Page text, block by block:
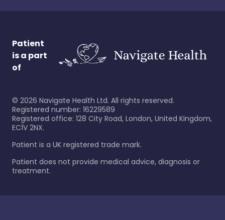
Patient
is a part
of
© 2026 Navigate Health Ltd. All rights reserved.
Registered number: 16229589
Registered office: 128 City Road, London, United Kingdom,
EC1V 2NX.
Patient is a UK registered trade mark.
Patient does not provide medical advice, diagnosis or
treatment.